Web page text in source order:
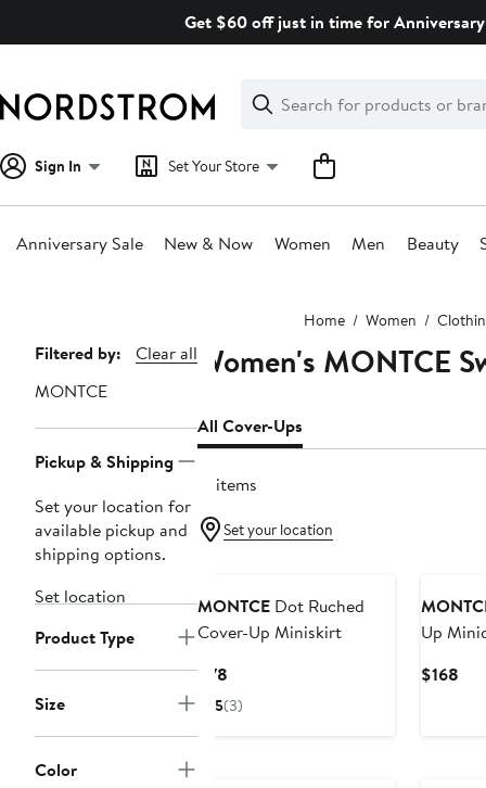
Get $60 off just in time for
Search
Clear
Clear
Search
Sign In Set Your Store
Anniversary Sale New & Now Women Men Beauty
Home Women
Page
Navigation
Filtered by:
Clear all
MONTCE
Pickup & Shipping
Set your location for
available pickup and
shipping options.
Set location
Product Type
Size
Color
Women's MONTCE
All Cover-Ups
17 items
Set your location
MONTCE Dot Ruched
Cover-Up Miniskirt
$78
Price
5(3)
Up
$168